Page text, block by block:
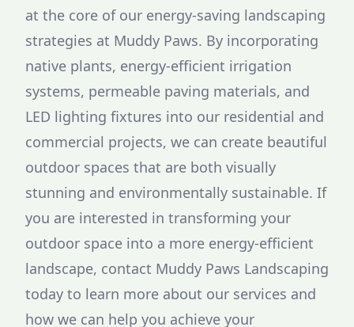
at the core of our energy-saving landscaping
strategies at Muddy Paws. By incorporating
native plants, energy-efficient irrigation
systems, permeable paving materials, and
LED lighting fixtures into our residential and
commercial projects, we can create beautiful
outdoor spaces that are both visually
stunning and environmentally sustainable. If
you are interested in transforming your
outdoor space into a more energy-efficient
landscape, contact Muddy Paws Landscaping
today to learn more about our services and
how we can help you achieve your